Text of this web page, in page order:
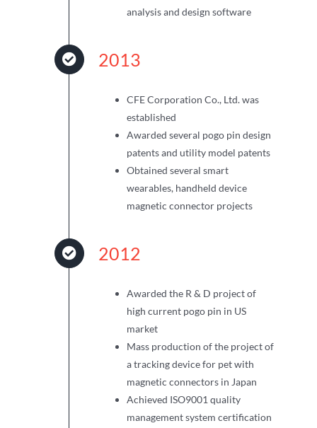
analysis and design software
2013
CFE Corporation Co., Ltd. was
established
Awarded several pogo pin design
patents and utility model patents
Obtained several smart
wearables, handheld device
magnetic connector projects
2012
Awarded the R & D project of
high current pogo pin in US
market
Mass production of the project of
a tracking device for pet with
magnetic connectors in Japan
Achieved ISO9001 quality
management system certification